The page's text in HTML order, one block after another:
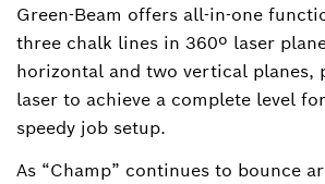
Green-Beam offers all-in-one
three chalk lines in 360º laser
horizontal and two vertical planes,
laser to achieve a complete level
speedy job setup.
As “Champ” continues to bounce